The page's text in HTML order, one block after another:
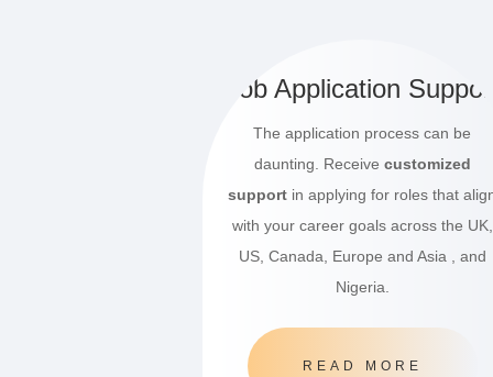
Job Application
The application process can be
daunting. Receive customized
support in applying for roles that
with your career goals across the UK,
US, Canada, Europe and Asia , and
Nigeria.
READ MORE